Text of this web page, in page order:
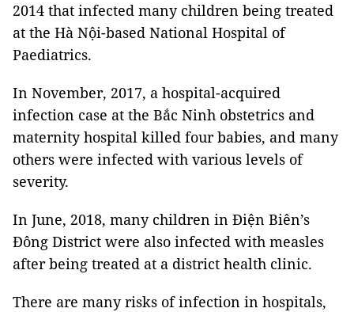
2014 that infected many children being treated
at the Hà Nội-based National Hospital of
Paediatrics.
In November, 2017, a hospital-acquired
infection case at the Bắc Ninh obstetrics and
maternity hospital killed four babies, and many
others were infected with various levels of
severity.
In June, 2018, many children in Điện Biên’s
Đông District were also infected with measles
after being treated at a district health clinic.
There are many risks of infection in hospitals,